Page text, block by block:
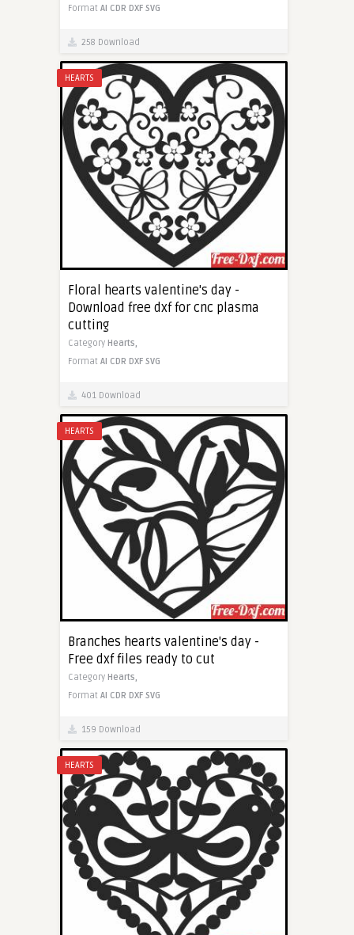
Format AI CDR DXF SVG
258 Download
HEARTS
Floral hearts valentine's day -
Download free dxf for cnc plasma
cutting
Category Hearts,
Format AI CDR DXF SVG
401 Download
HEARTS
Branches hearts valentine's day -
Free dxf files ready to cut
Category Hearts,
Format AI CDR DXF SVG
159 Download
HEARTS